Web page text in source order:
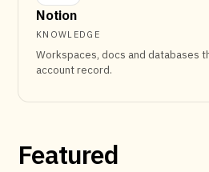
Notion
KNOWLEDGE
Workspaces, docs and databases
account record.
Featured